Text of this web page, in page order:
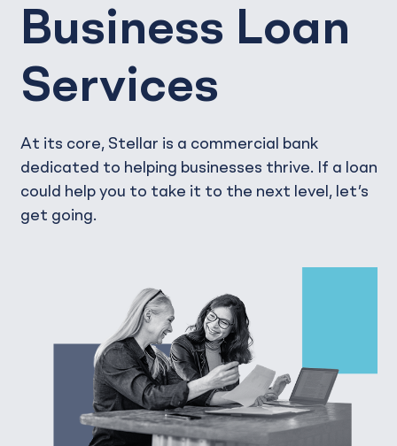
Business Loan
Services
At its core, Stellar is a commercial bank
dedicated to helping businesses thrive. If a loan
could help you to take it to the next level, let’s
get going.